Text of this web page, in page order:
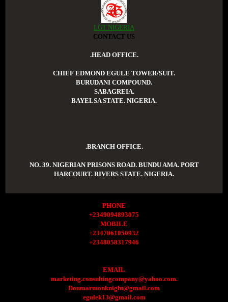
LGT NIGERIA
CONTACT US
.HEAD OFFICE.
CHIEF EDMOND EGULE TOWER/SUIT.
BURUDANI COMPOUND.
SABAGREIA.
BAYELSA STATE. NIGERIA.
.BRANCH OFFICE.
NO. 39. NIGERIAN PRISONS ROAD. BUNDU AMA. PORT
HARCOURT. RIVERS STATE. NIGERIA.
PHONE
+2349094893075
MOBILE
+2347061050932
+2348058317946
EMAIL
marketing.consultingcompany@yahoo.com.
Donmarmonknight@gmail.com
egulek13@gmail.com